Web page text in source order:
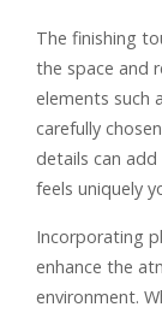
The finishing
the space and
elements such
carefully
details can
feels uniquely
Incorporating
enhance the
environment.